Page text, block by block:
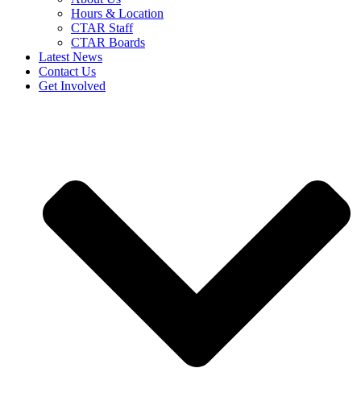
Hours & Location
CTAR Staff
CTAR Boards
Latest News
Contact Us
Get Involved